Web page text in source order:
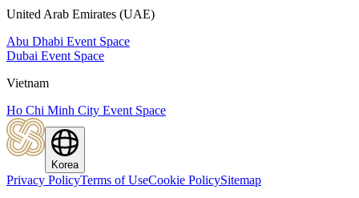
United Arab Emirates (UAE)
Abu Dhabi Event Space
Dubai Event Space
Vietnam
Ho Chi Minh City Event Space
Korea
Privacy PolicyTerms of UseCookie PolicySitemap